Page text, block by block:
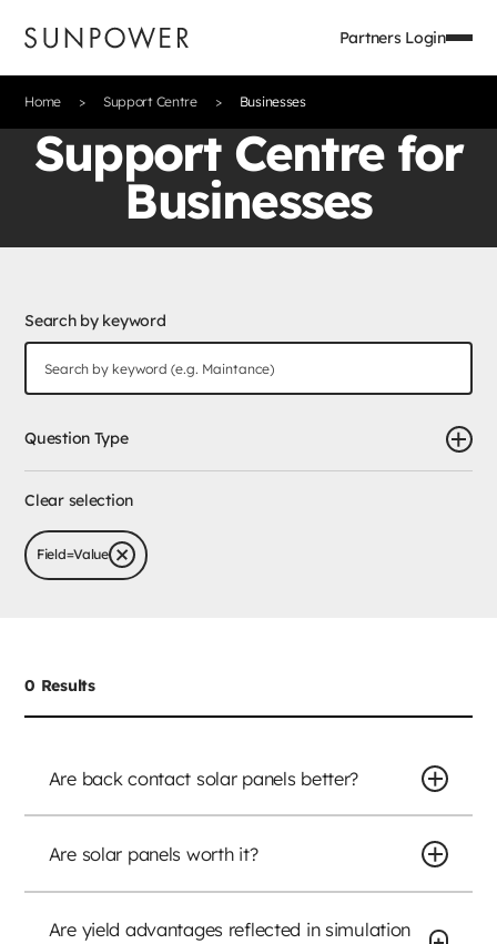
Partners Login
Home Support Centre Businesses
Support Centre for
Businesses
Search by keyword
Question Type
Clear selection
Field=Value
0 Results
Are back contact solar panels better?
Are solar panels worth it?
Are yield advantages reflected in simulation